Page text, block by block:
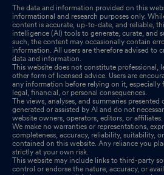
The data and information provided on this
informational and research purposes only.
content is accurate, up-to-date, and reliable,
intelligence (AI) tools to generate, curate, and
such, the content may occasionally contain
information. All users are therefore advised to
data and information.
This website does not constitute professional,
other form of licensed advice. Users are
any information before relying on it, especially
legal, financial, or personal consequences.
The views, analyses, and summaries
generated or assisted by AI and do not
website owners, operators, editors, or affiliates.
We make no warranties or representations,
completeness, accuracy, reliability, suitability,
contained on this website. Any reliance you
strictly at your own risk.
This website may include links to third-party
control or endorse the nature, accuracy, or